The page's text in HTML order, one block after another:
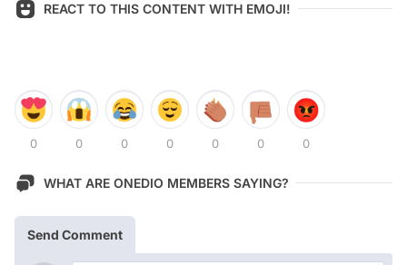
REACT TO THIS CONTENT WITH EMOJI!
0 0 0 0 0 0 0
WHAT ARE ONEDIO MEMBERS SAYING?
Send Comment